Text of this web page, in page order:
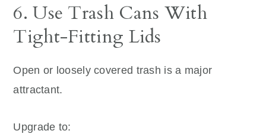
6. Use Trash Cans With
Tight-Fitting Lids
Open or loosely covered trash is a major
attractant.
Upgrade to: